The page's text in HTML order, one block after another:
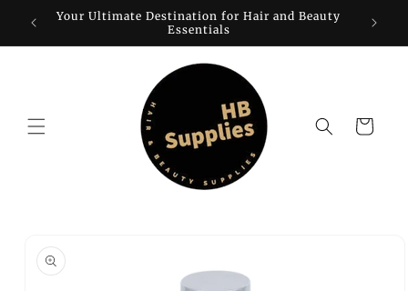
Skip to
content
Your Ultimate Destination for Hair and Beauty
Essentials
Cart
product
information